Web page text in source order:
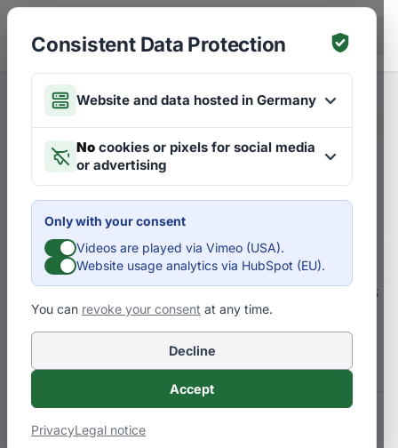
Skip to main content
DE
Articles on Futures DE Merken
Is Zero Emission logistics
really a realistic opportunity
for the future?
Customers demand green logistics – but is
that even feasible? Zero Emission logistics
as a future opportunity?
February 3, 2022
grüne Logistik, Logistik, Logistik-Dienstleister, Zero Emission,
Consistent Data Protection
Website and data hosted in Germany
No cookies or pixels for social media
or advertising
Only with your consent
Videos are played via Vimeo (USA).
Website usage analytics via HubSpot (EU).
You can revoke your consent at any time.
Decline
Accept
PrivacyLegal notice